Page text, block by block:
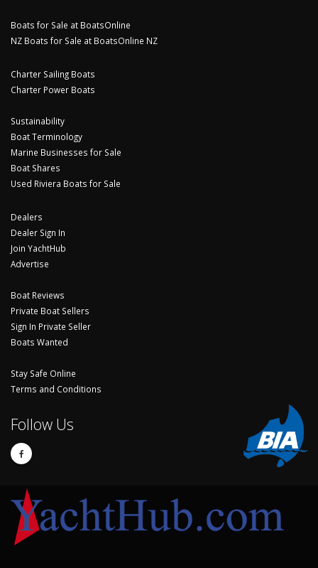
Boats for Sale at BoatsOnline
NZ Boats for Sale at BoatsOnline NZ
Charter Sailing Boats
Charter Power Boats
Sustainability
Boat Terminology
Marine Businesses for Sale
Boat Shares
Used Riviera Boats for Sale
Dealers
Dealer Sign In
Join YachtHub
Advertise
Boat Reviews
Private Boat Sellers
Sign In Private Seller
Boats Wanted
Stay Safe Online
Terms and Conditions
Follow Us